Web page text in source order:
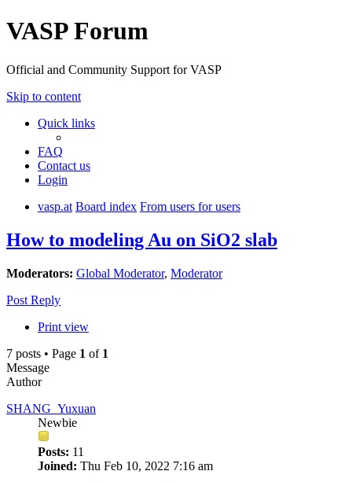
VASP Forum
Official and Community Support for VASP
Skip to content
Quick links
FAQ
Contact us
Login
vasp.at Board index From users for users
How to modeling Au on SiO2 slab
Moderators: Global Moderator, Moderator
Post Reply
Print view
7 posts • Page 1 of 1
Message
Author
SHANG_Yuxuan
Newbie
Posts: 11
Joined: Thu Feb 10, 2022 7:16 am